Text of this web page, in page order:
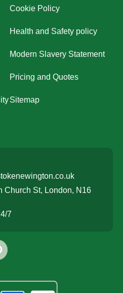
Cookie Policy
Health and Safety policy
Modern Slavery Statement
Pricing and Quotes
Sitemap
Church St, London, N16
7